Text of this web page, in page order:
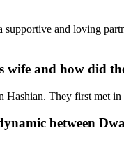
supportive and loving
wife and how did
Hashian. They first met
between